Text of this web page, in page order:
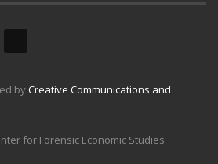
byCreative Communications and
for Forensic Economic Studies